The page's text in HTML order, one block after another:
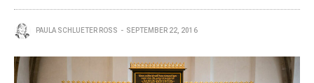
PAULA SCHLUETER ROSS SEPTEMBER 22, 2016